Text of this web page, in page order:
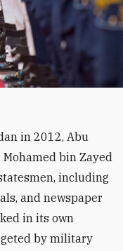
in 2012, Abu
bin Zayed
including
and newspaper
in its own
by military